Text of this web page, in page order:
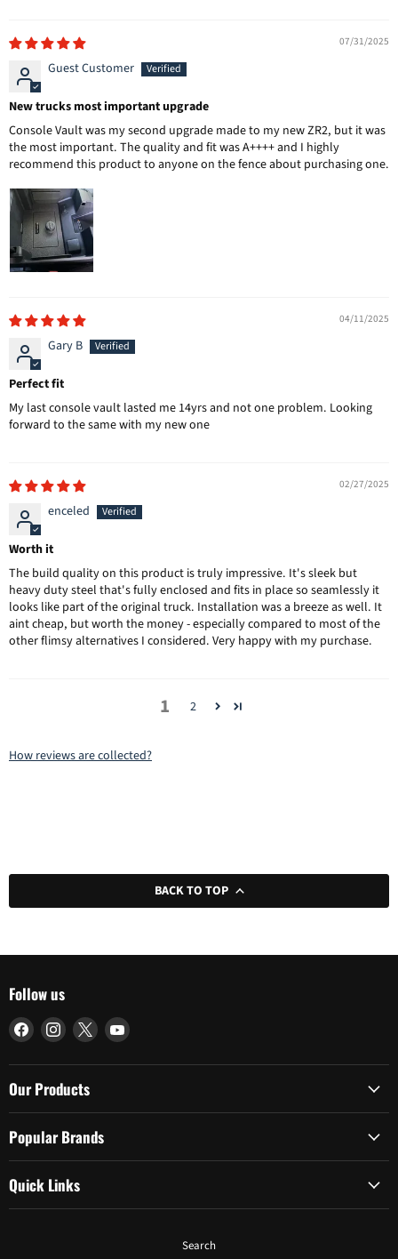
07/31/2025
Guest Customer
New trucks most important upgrade
Console Vault was my second upgrade made to my new ZR2, but it was
the most important. The quality and fit was A++++ and I highly
recommend this product to anyone on the fence about purchasing one.
04/11/2025
Gary B
Perfect fit
My last console vault lasted me 14yrs and not one problem. Looking
forward to the same with my new one
02/27/2025
enceled
Worth it
The build quality on this product is truly impressive. It's sleek but
heavy duty steel that's fully enclosed and fits in place so seamlessly it
looks like part of the original truck. Installation was a breeze as well. It
aint cheap, but worth the money - especially compared to most of the
other flimsy alternatives I considered. Very happy with my purchase.
1 2
How reviews are collected?
BACK TO TOP
Follow us
Find
on
Facebook
Find
on
Instagram
Find
on
Find
on
Our Products
Popular Brands
Quick Links
Search